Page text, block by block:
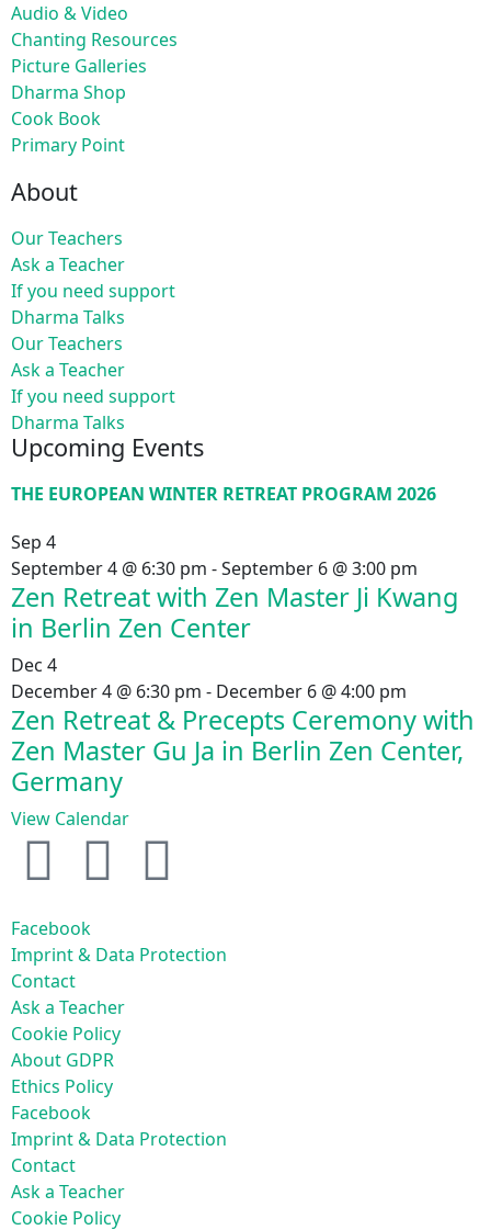
Audio & Video
Chanting Resources
Picture Galleries
Dharma Shop
Cook Book
Primary Point
About
Our Teachers
Ask a Teacher
If you need support
Dharma Talks
Our Teachers
Ask a Teacher
If you need support
Dharma Talks
Upcoming Events
THE EUROPEAN WINTER RETREAT PROGRAM 2026
Sep 4
September 4 @ 6:30 pm -September 6 @ 3:00 pm
Zen Retreat with Zen Master Ji Kwang
in Berlin Zen Center
Dec 4
December 4 @ 6:30 pm - December 6 @ 4:00 pm
Zen Retreat & Precepts Ceremony with
Zen Master Gu Ja in Berlin Zen Center,
Germany
View Calendar
Facebook
Imprint & Data Protection
Contact
Ask a Teacher
Cookie Policy
About GDPR
Ethics Policy
Facebook
Imprint & Data Protection
Contact
Ask a Teacher
Cookie Policy